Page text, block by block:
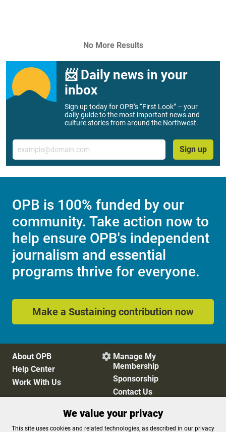
No More Results
📨 Daily news in your
inbox
Sign up today for OPB’s “First Look” – your
daily guide to the most important news and
culture stories from around the Northwest.
Email
Sign up
OPB is 100% funded by our
community. Take action now to
help ensure OPB's independent
journalism and essential
programs thrive for everyone.
Make a Sustaining contribution now
About OPB
Help Center
Work With Us
 Manage My
Membership
Sponsorship
Contact Us
Privacy Policy Cookie Preferences
We value your privacy
This site uses cookies and related technologies, as described in our privacy